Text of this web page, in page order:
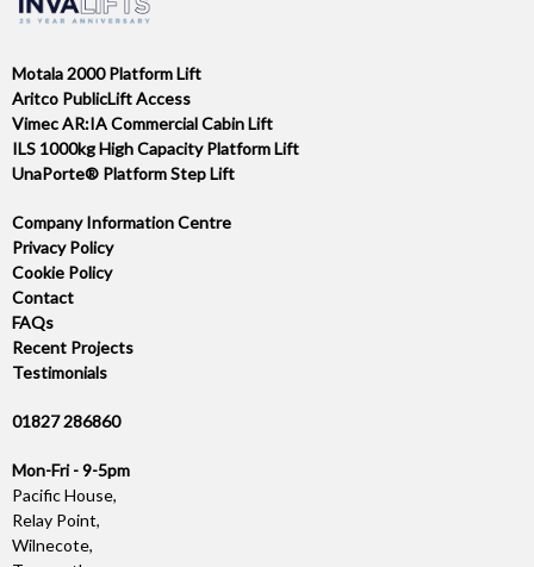
Motala 2000 Platform Lift
Aritco PublicLift Access
Vimec AR:IA Commercial Cabin Lift
ILS 1000kg High Capacity Platform Lift
UnaPorte® Platform Step Lift
Company Information Centre
Privacy Policy
Cookie Policy
Contact
FAQs
Recent Projects
Testimonials
01827 286860
Mon-Fri - 9-5pm
Pacific House,
Relay Point,
Wilnecote,